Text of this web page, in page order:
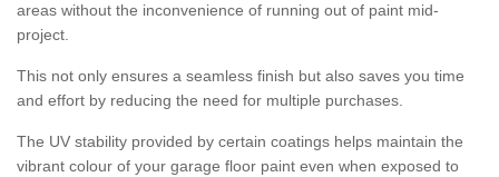
areas without the inconvenience of running out of paint mid-
project.
This not only ensures a seamless finish but also saves you time
and effort by reducing the need for multiple purchases.
The UV stability provided by certain coatings helps maintain the
vibrant colour of your garage floor paint even when exposed to